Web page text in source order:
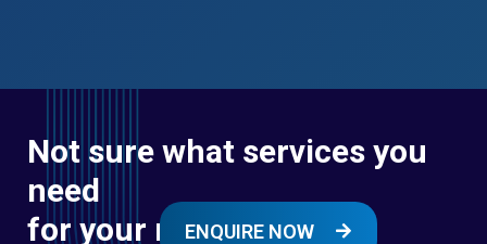
Not sure what services you
need
for your next digital
ENQUIRE NOW